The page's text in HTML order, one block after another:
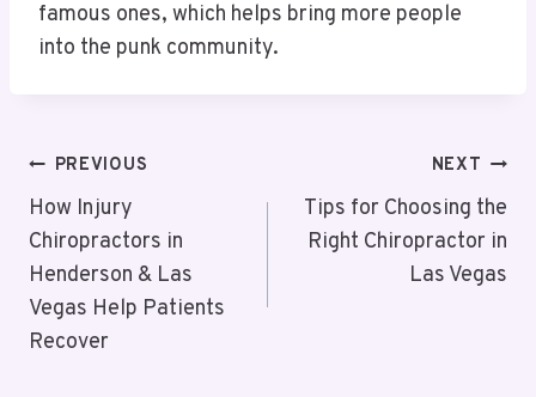
famous ones, which helps bring more people
into the punk community.
Post
Navigation
PREVIOUS
How Injury
Chiropractors in
Henderson & Las
Vegas Help Patients
Recover
NEXT
Tips for Choosing the
Right Chiropractor in
Las Vegas